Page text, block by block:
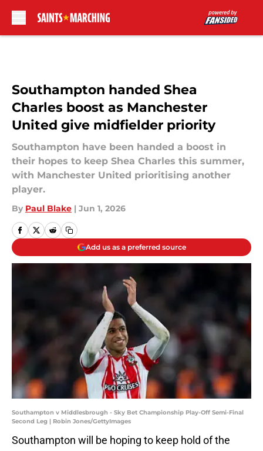
Southampton handed Shea
Charles boost as Manchester
United give midfielder priority
Southampton have been handed a boost in
their hopes to keep Shea Charles this summer,
with Manchester United prioritising another
player.
By Paul Blake | Jun 1, 2026
Add us as a preferred source
Southampton v Middlesbrough - Sky Bet Championship Play-Off Semi-Final
Second Leg | Robin Jones/GettyImages
Southampton will be hoping to keep hold of the